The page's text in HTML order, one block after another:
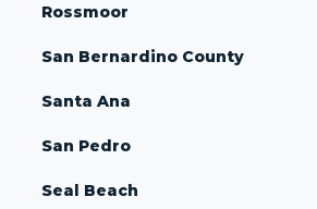
Rossmoor
San Bernardino County
Santa Ana
San Pedro
Seal Beach